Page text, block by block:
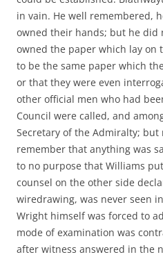
in vain. He well remembered,
owned their hands; but he did
owned the paper which lay on
to be the same paper which
or that they were even
other official men who had
Council were called, and
Secretary of the Admiralty; but
remember that anything was
to no purpose that Williams
counsel on the other side
wiredrawing, was never seen
Wright himself was forced to
mode of examination was
after witness answered in the